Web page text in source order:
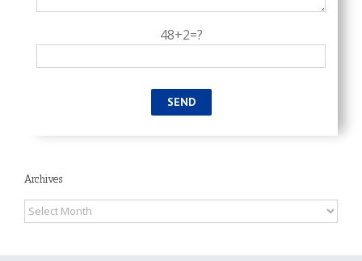
48+2=?
Archives
Archives